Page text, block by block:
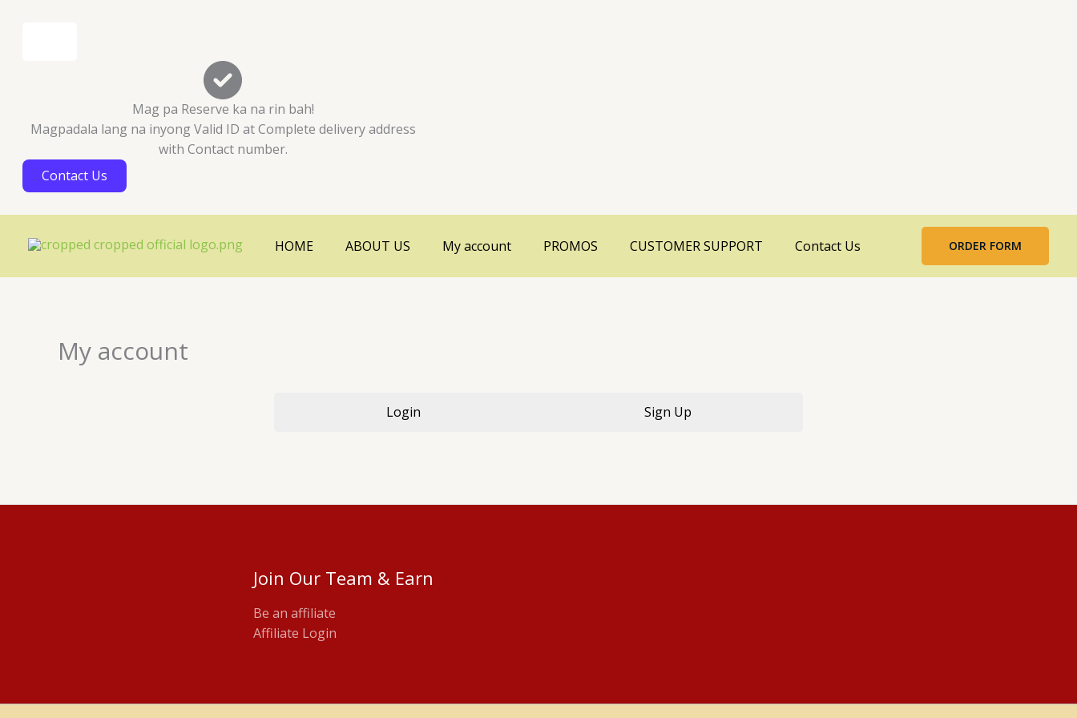
Mag pa Reserve ka na rin bah!
Magpadala lang na inyong Valid ID at Complete delivery address
with Contact number.
Contact Us
HOME ABOUT US My account PROMOS CUSTOMER SUPPORT Contact Us ORDER FORM
My account
Login Sign Up
Join Our Team & Earn
Be an affiliate
Affiliate Login